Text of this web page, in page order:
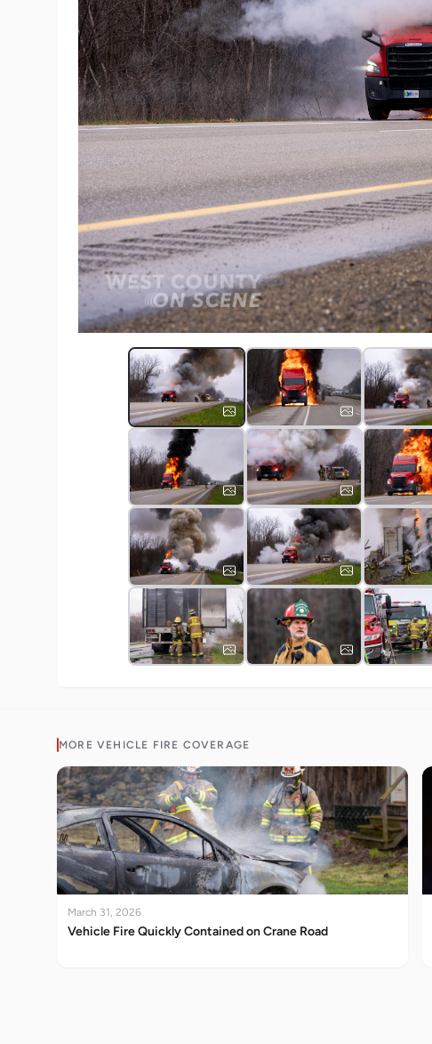
MORE VEHICLE FIRE COVERAGE
March 31, 2026
Vehicle Fire Quickly Contained on Crane Road